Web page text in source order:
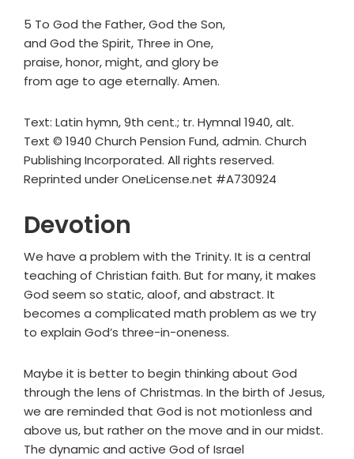
5 To God the Father, God the Son,
and God the Spirit, Three in One,
praise, honor, might, and glory be
from age to age eternally. Amen.
Text: Latin hymn, 9th cent.; tr. Hymnal 1940, alt.
Text © 1940 Church Pension Fund, admin. Church
Publishing Incorporated. All rights reserved.
Reprinted under OneLicense.net #A730924
Devotion
We have a problem with the Trinity. It is a central
teaching of Christian faith. But for many, it makes
God seem so static, aloof, and abstract. It
becomes a complicated math problem as we try
to explain God’s three-in-oneness.
Maybe it is better to begin thinking about God
through the lens of Christmas. In the birth of Jesus,
we are reminded that God is not motionless and
above us, but rather on the move and in our midst.
The dynamic and active God of Israel